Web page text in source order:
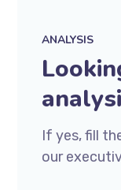
ANALYSIS
If yes, fill
our